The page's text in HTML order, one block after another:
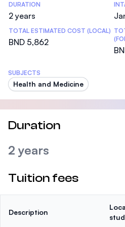
DURATION
2 years
TOTAL ESTIMATED COST (LOCAL)
BND 5,862
SUBJECTS
Health and Medicine
Duration
2 years
Tuition fees
Description